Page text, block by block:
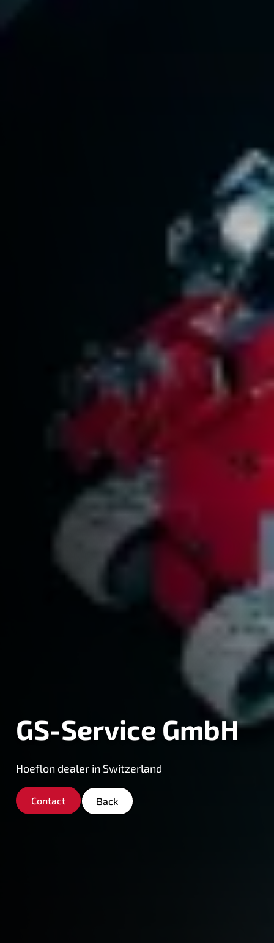
GS-Service GmbH
Hoeflon dealer in Switzerland
Contact Back